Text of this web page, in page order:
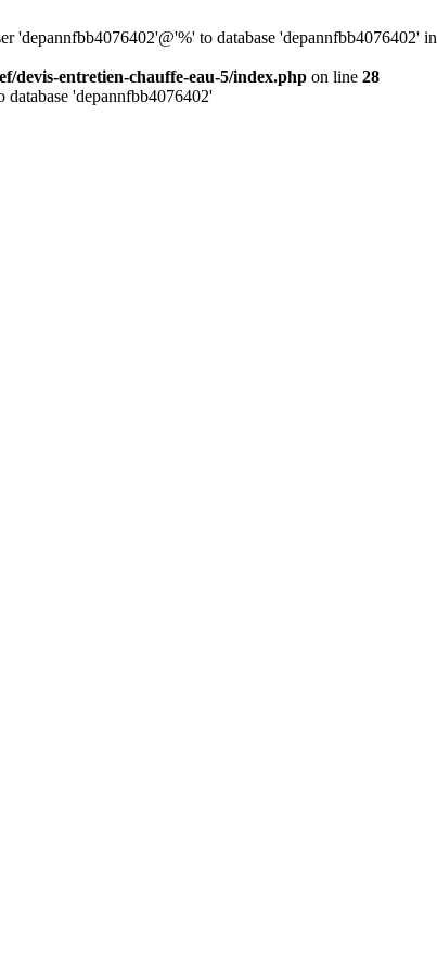
'depannfbb4076402'@'%' to database 'depannfbb4076402' in
devis-entretien-chauffe-eau-5/index.php on line 28
'depannfbb4076402'